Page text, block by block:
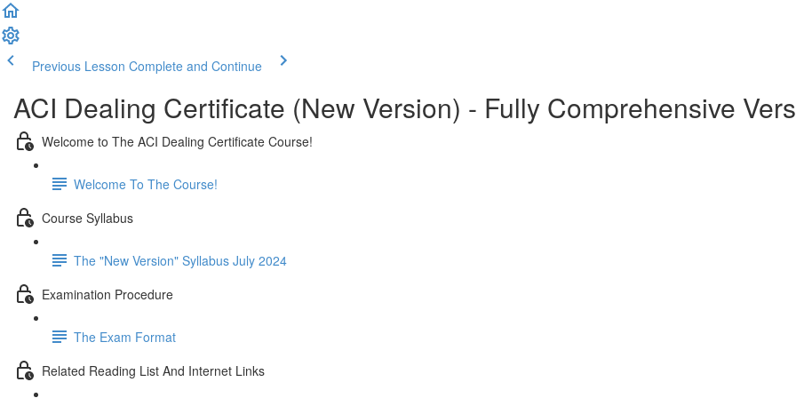
Previous Lesson Complete and Continue
ACI Dealing Certificate (New Version) - Fully Comprehensive
Welcome to The ACI Dealing Certificate Course!
Welcome To The Course!
Course Syllabus
The "New Version" Syllabus July 2024
Examination Procedure
The Exam Format
Related Reading List And Internet Links